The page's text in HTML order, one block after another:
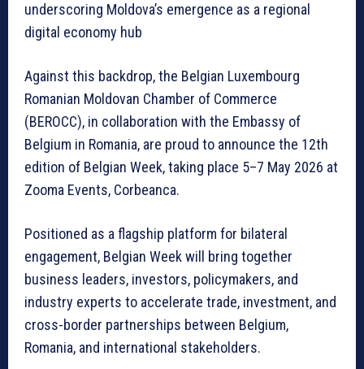
underscoring Moldova’s emergence as a regional
digital economy hub
Against this backdrop, the Belgian Luxembourg
Romanian Moldovan Chamber of Commerce
(BEROCC), in collaboration with the Embassy of
Belgium in Romania, are proud to announce the 12th
edition of Belgian Week, taking place 5–7 May 2026 at
Zooma Events, Corbeanca.
Positioned as a flagship platform for bilateral
engagement, Belgian Week will bring together
business leaders, investors, policymakers, and
industry experts to accelerate trade, investment, and
cross-border partnerships between Belgium,
Romania, and international stakeholders.